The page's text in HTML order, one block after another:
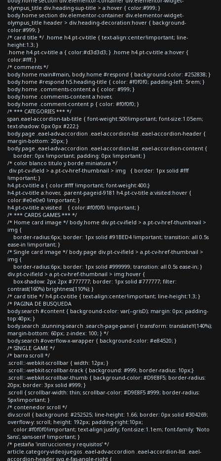
olympus_title div.heading-sup-title > a:hover { color:#999; }
body.home section div.elementor-container div.elementor-widget-
olympus_title header > div.heading-decoration:hover { background-
color:#999; }
/* card title */ .home h4.pt-cv-title { text-align:center!important; line-
height:1.3; }
.home h4.pt-cv-title a { color:#d3d3d3; } .home h4.pt-cv-title a:hover {
color:#fff; }
/* comments */
body.home main#main, body.home #respond { background-color: #252838; }
body.home #respond h5.heading-title { color: #f0f0f0; padding-left: 5rem; }
body.home .comments-content a { color: #999; }
body.home .comments-content a:hover,
body.home .comment-content p { color: #f0f0f0; }
/* *** CATEGORIES *** */
span.eael-accordion-tab-title { font-weight:500!important; font-size:1.05em;
text-shadow: 0px 0px #222;}
body.page .eael-adv-accordion .eael-accordion-list .eael-accordion-header {
margin-bottom: 20px; }
body.page .eael-adv-accordion .eael-accordion-list .eael-accordion-content {
border: 0px !important; padding: 0px !important; }
/* color blanco titulo y borde miniatura */
div.pt-cv-ifield > a.pt-cv-href-thumbnail > img { border: 1px solid #fff
!important; }
h4.pt-cv-title a { color:#fff !important; font-weight:400;}
h4.pt-cv-title a:hover, .parent-pageid-9181 h4.pt-cv-title a:visited:hover {
color:#e0e0e0 !important; }
h4.pt-cv-title a:visited { color:#f0f0f0 !important; }
/* *** CARDS GAMES *** */
/* Home card image */ body.home div.pt-cv-ifield > a.pt-cv-href-thumbnail >
img {
border-radius:6px; border: 1px solid #91BED4 !important; transition: all 0.5s
ease-in !important; }
/* Single card image */ body.page div.pt-cv-ifield > a.pt-cv-href-thumbnail >
img {
border-radius:6px; border: 1px solid #999999; transition: all 0.5s ease-in; }
div.pt-cv-ifield > a.pt-cv-href-thumbnail > img:hover {
box-shadow: 2px 2px #777777; border: 1px solid #777777; filter:
contrast(160%) brightness(110%); }
/* card title */ h4.pt-cv-title { text-align:center!important; line-height:1.3; }
/* PAGINA DE BUSQUEDA
body.search #content { background-color: var(--grisD); margin: 0px; padding-
top:40px; }
body.search .stunning-search .search-page-panel { transform: translateY(140%);
margin-bottom: 60px; z-index: 100; } */
body.search #overflow-x-wrapper { background-color: #e84520; }
/* SINGLE GAME */
/* barra scroll */
.scroll::-webkit-scrollbar { width: 12px; }
.scroll::-webkit-scrollbar-track { background: #999; border-radius: 10px;}
.scroll::-webkit-scrollbar-thumb { background-color: #D9E8F5; border-radius:
20px; border: 3px solid #999; }
.scroll { scrollbar-width: thin; scrollbar-color: #D9E8F5 #999; border-radius:
5px!important; }
/* contenedor scroll */
div.scroll { background: #252525; line-height: 1.66; border: 0px solid #304269;
overflow-y: scroll; height: 192px; padding-right:10px;
color:#f0f0f0!important; text-align:justify; font-size:1.1em; font-family: 'Noto
Sans', sans-serif !important; }
/* pestaña 'instrucciones y requisitos' */
article.category-videojuegos .eael-adv-accordion .eael-accordion-list .eael-
accordion-header svg.e-fas-angle-right {